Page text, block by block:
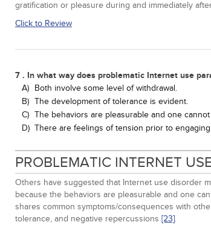
gratification or pleasure during and immediately
Click to Review
7 . In what way does problematic Internet use
A) Both involve some level of withdrawal.
B) The development of tolerance is evident.
C) The behaviors are pleasurable and one
D) There are feelings of tension prior to
PROBLEMATIC INTERNET
Others have suggested that Internet use disorder
because the behaviors are pleasurable and one
shares common symptoms/consequences with
tolerance, and negative repercussions [23].